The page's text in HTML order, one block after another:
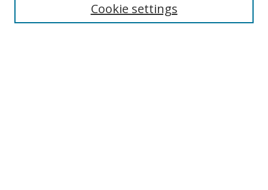
Cookie settings